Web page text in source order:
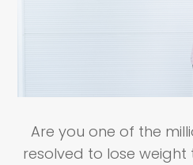
Are you one of the
resolved to lose weight